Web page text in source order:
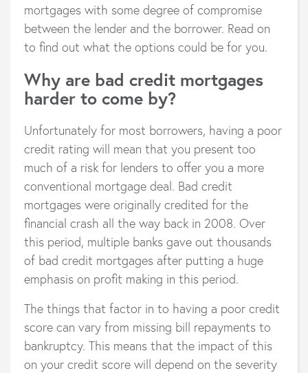
mortgages with some degree of compromise
between the lender and the borrower. Read on
to find out what the options could be for you.
Why are bad credit mortgages
harder to come by?
Unfortunately for most borrowers, having a poor
credit rating will mean that you present too
much of a risk for lenders to offer you a more
conventional mortgage deal. Bad credit
mortgages were originally credited for the
financial crash all the way back in 2008. Over
this period, multiple banks gave out thousands
of bad credit mortgages after putting a huge
emphasis on profit making in this period.
The things that factor in to having a poor credit
score can vary from missing bill repayments to
bankruptcy. This means that the impact of this
on your credit score will depend on the severity